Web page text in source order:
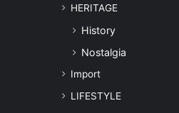
HERITAGE
History
Nostalgia
Import
LIFESTYLE